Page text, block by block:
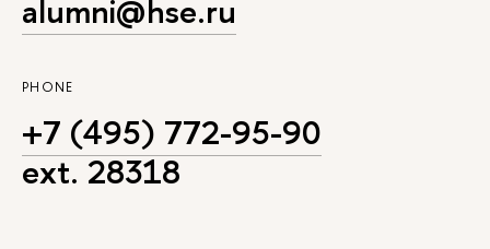
alumni@hse.ru
PHONE
+7 (495) 772-95-90
ext. 28318